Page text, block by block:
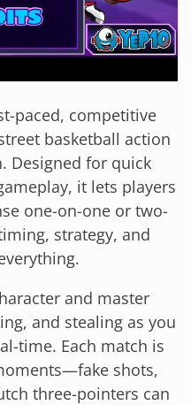
paced, competitive
basketball action
Designed for quick
it lets players
one-on-one or two-
strategy, and
and master
and stealing as you
time. Each match is
shots,
three-pointers can